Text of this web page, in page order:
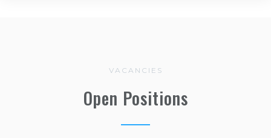
VACANCIES
Open Positions